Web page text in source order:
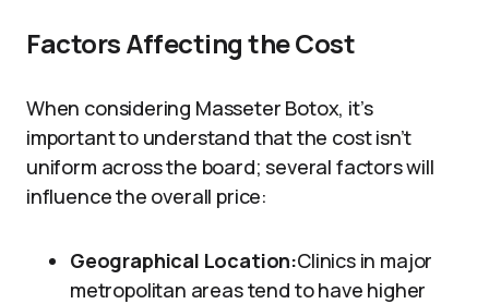
Factors Affecting the Cost
When considering Masseter Botox, it’s
important to understand that the cost isn’t
uniform across the board; several factors will
influence the overall price:
Geographical Location:Clinics in major
metropolitan areas tend to have higher